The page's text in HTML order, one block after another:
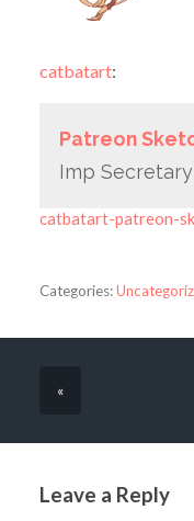
catbatart:
Patreon
Imp Secretary
catbatart-patreon-
Categories:
«
Leave a Reply